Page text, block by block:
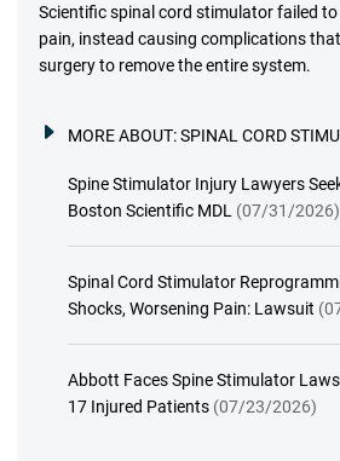
Scientific spinal cord stimulator failed to
pain, instead causing complications
surgery to remove the entire system.
MORE ABOUT:SPINAL CORD
Spine Stimulator Injury Lawyers
Boston Scientific MDL (07/31/2026)
Spinal Cord Stimulator
Shocks, Worsening Pain: Lawsuit
Abbott Faces Spine Stimulator
17 Injured Patients (07/23/2026)